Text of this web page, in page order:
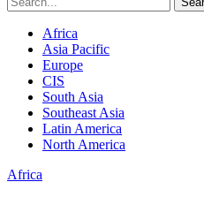
Africa
Asia Pacific
Europe
CIS
South Asia
Southeast Asia
Latin America
North America
Africa